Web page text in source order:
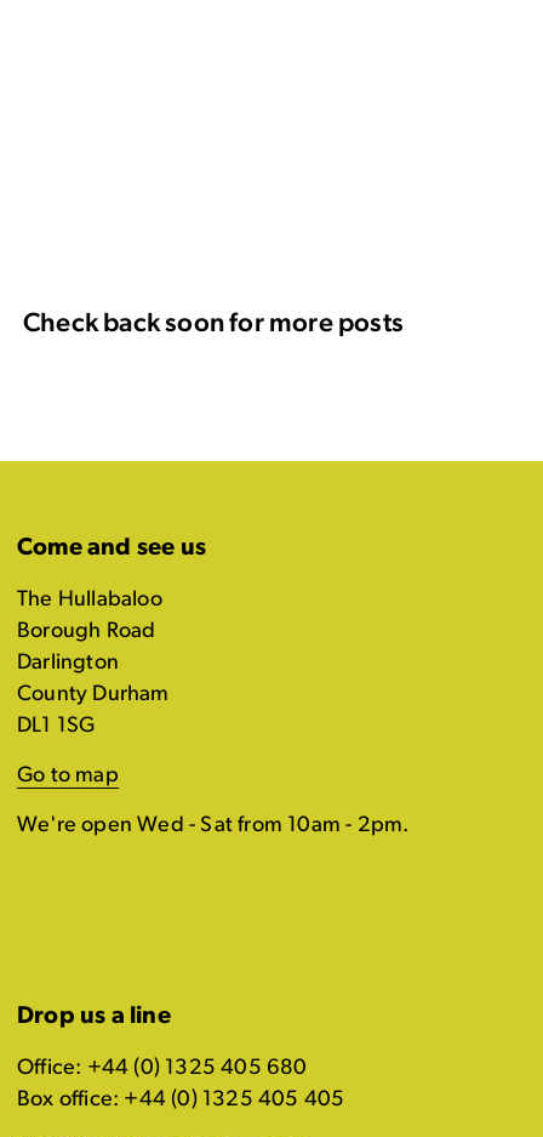
Check back soon for more posts
Come and see us
The Hullabaloo
Borough Road
Darlington
County Durham
DL1 1SG
Go to map
We're open Wed - Sat from 10am - 2pm.
Drop us a line
Office: +44 (0) 1325 405 680
Box office: +44 (0) 1325 405 405